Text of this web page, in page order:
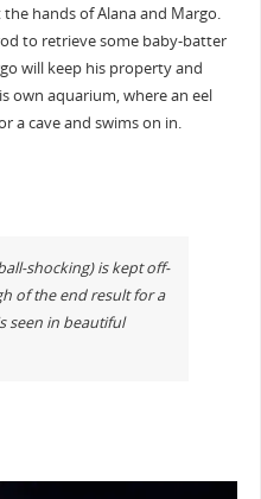
hands of Alana and Margo.
to retrieve some baby-batter
will keep his property and
own aquarium, where an eel
a cave and swims on in.
shocking) is kept off-
of the end result for a
seen in beautiful